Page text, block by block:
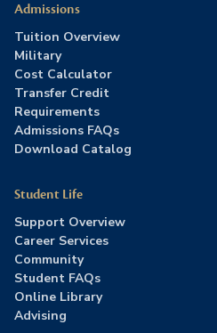
Admissions
Tuition Overview
Military
Cost Calculator
Transfer Credit
Requirements
Admissions FAQs
Download Catalog
Student Life
Support Overview
Career Services
Community
Student FAQs
Online Library
Advising